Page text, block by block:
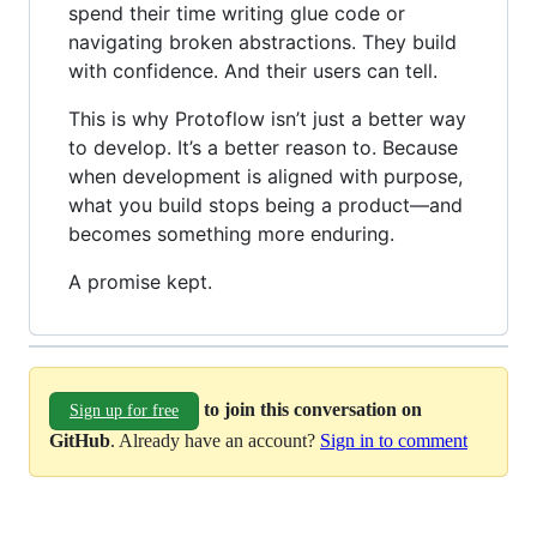
spend their time writing glue code or
navigating broken abstractions. They build
with confidence. And their users can tell.
This is why Protoflow isn’t just a better way
to develop. It’s a better reason to. Because
when development is aligned with purpose,
what you build stops being a product—and
becomes something more enduring.
A promise kept.
Sign up for free
to join this conversation on
GitHub. Already have an account? Sign in to comment